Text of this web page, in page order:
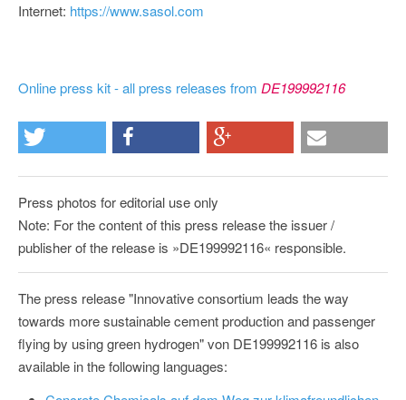
Internet: https://www.sasol.com
Online press kit - all press releases from DE199992116
Press photos for editorial use only
Note: For the content of this press release the issuer /
publisher of the release is »DE199992116« responsible.
The press release "Innovative consortium leads the way
towards more sustainable cement production and passenger
flying by using green hydrogen" von DE199992116 is also
available in the following languages: